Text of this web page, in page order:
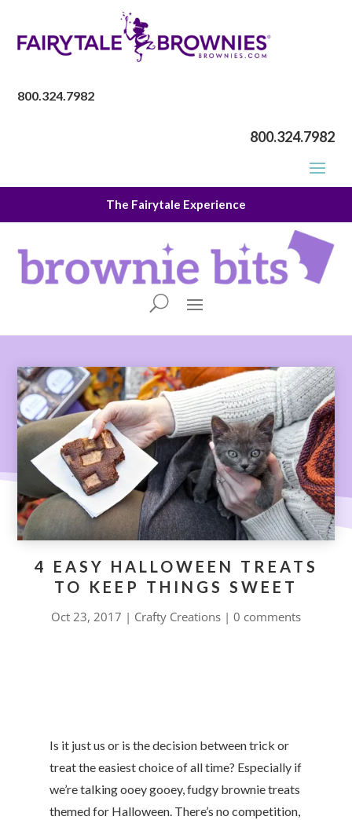
800.324.7982
800.324.7982
The Fairytale Experience
4 EASY HALLOWEEN TREATS
TO KEEP THINGS SWEET
Oct 23, 2017 | Crafty Creations | 0 comments
Is it just us or is the decision between trick or
treat the easiest choice of all time? Especially if
we’re talking ooey gooey, fudgy brownie treats
themed for Halloween. There’s no competition,